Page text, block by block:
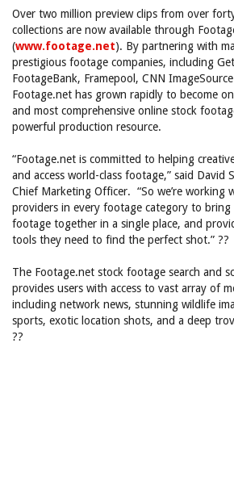
Over two million preview clips from over
collections are now available through
(www.footage.net). By partnering with
prestigious footage companies, including
FootageBank, Framepool, CNN
Footage.net has grown rapidly to become
and most comprehensive online stock
powerful production resource.
“Footage.net is committed to helping
and access world-class footage,” said David
Chief Marketing Officer. “So we’re working
providers in every footage category to bring
footage together in a single place, and
tools they need to find the perfect shot.” ??
The Footage.net stock footage search and
provides users with access to vast array of
including network news, stunning wildlife
sports, exotic location shots, and a deep
??